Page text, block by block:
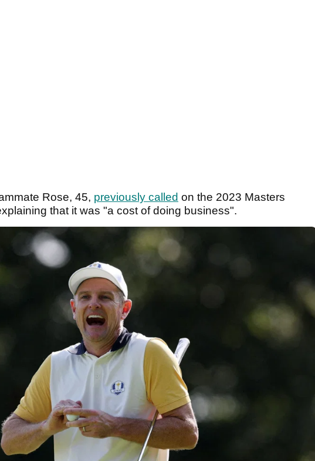
Rose, 45, previously called on the 2023 Masters
that it was "a cost of doing business".